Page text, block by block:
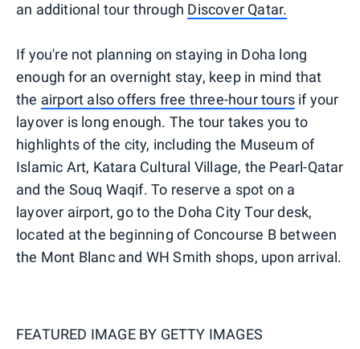
an additional tour through Discover Qatar.
If you're not planning on staying in Doha long
enough for an overnight stay, keep in mind that
the airport also offers free three-hour tours if your
layover is long enough. The tour takes you to
highlights of the city, including the Museum of
Islamic Art, Katara Cultural Village, the Pearl-Qatar
and the Souq Waqif. To reserve a spot on a
layover airport, go to the Doha City Tour desk,
located at the beginning of Concourse B between
the Mont Blanc and WH Smith shops, upon arrival.
FEATURED IMAGE BY GETTY IMAGES